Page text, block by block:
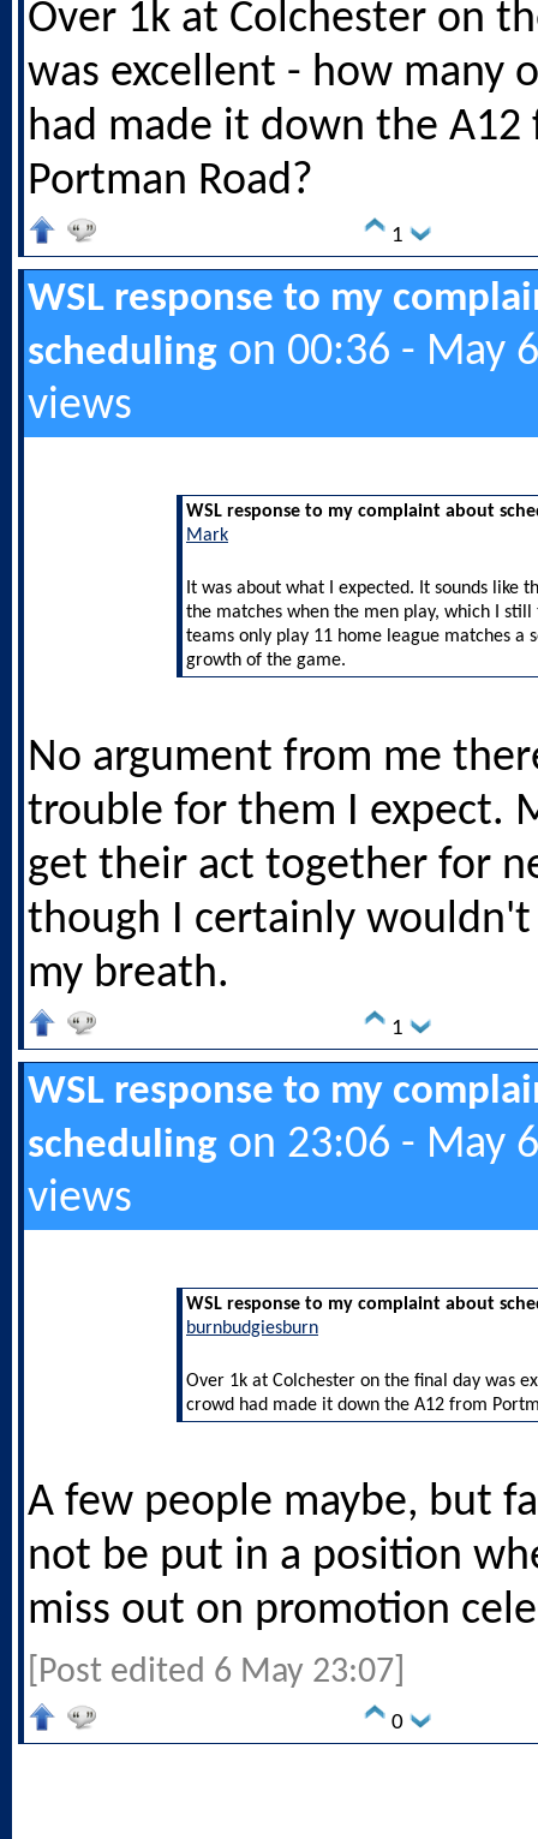
Over 1k at Colchester on
was excellent - how many
had made it down the A12
Portman Road?
1
WSL response to my
scheduling on 00:36 - May
views
WSL response to my complaint about
Mark
It was about what I expected. It sounds like
the matches when the men play, which I
teams only play 11 home league matches a
growth of the game.
No argument from me
trouble for them I expect.
get their act together for
though I certainly
my breath.
1
WSL response to my
scheduling on 23:06 - May
views
WSL response to my complaint about
burnbudgiesburn
Over 1k at Colchester on the final day was
crowd had made it down the A12 from
A few people maybe, but
not be put in a position
miss out on promotion
[Post edited 6 May 23:07]
0